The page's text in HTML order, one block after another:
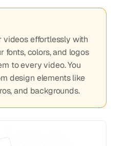
videos effortlessly with
fonts, colors, and logos
to every video. You
design elements like
and backgrounds.